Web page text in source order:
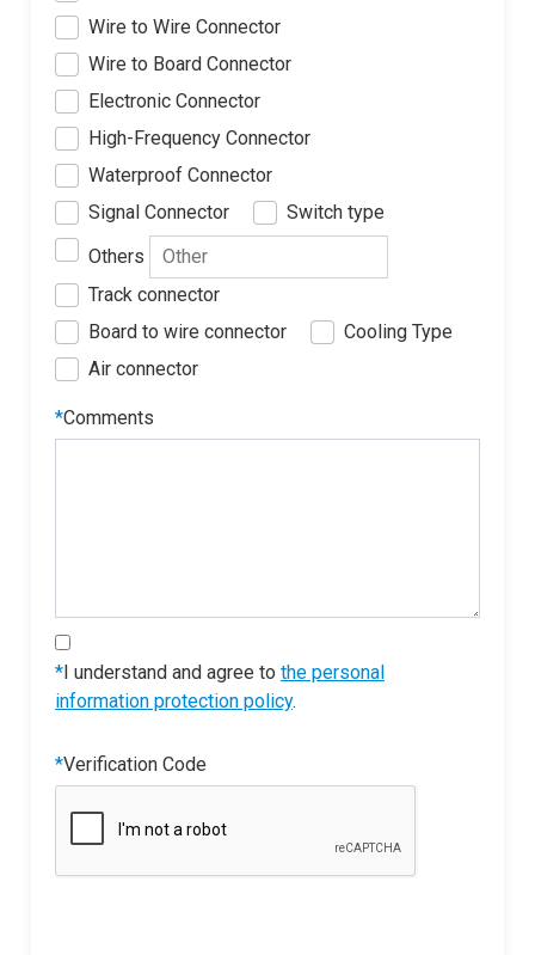
Wire to Wire Connector
Wire to Board Connector
Electronic Connector
High-Frequency Connector
Waterproof Connector
Signal Connector
Switch type
Others
Track connector
Board to wire connector
Cooling Type
Air connector
*Comments
*I understand and agree to the personal
information protection policy.
*Verification Code